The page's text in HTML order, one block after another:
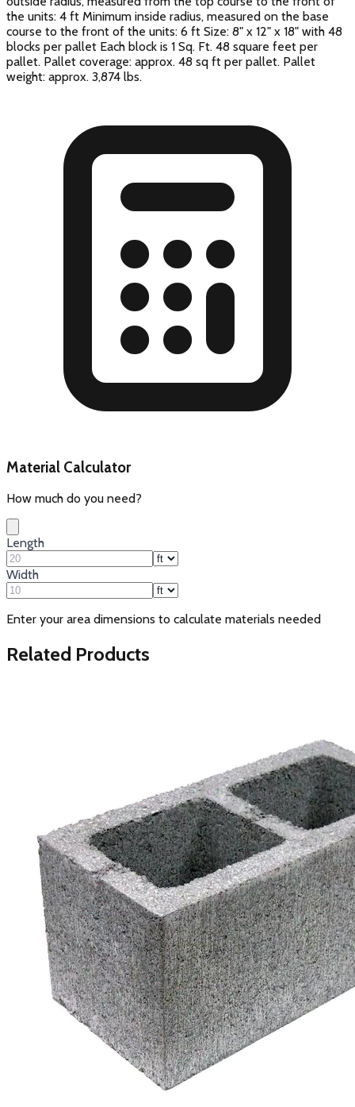
the units: 4 ft Minimum inside radius, measured on the base
course to the front of the units: 6 ft Size: 8" x 12" x 18" with 48
blocks per pallet Each block is 1 Sq. Ft. 48 square feet per
pallet. Pallet coverage: approx. 48 sq ft per pallet. Pallet
weight: approx. 3,874 lbs.
Material Calculator
How much do you need?
Length
Width
Enter your area dimensions to calculate materials needed
Related Products